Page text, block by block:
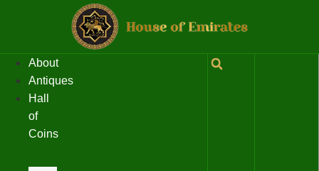
About
Antiques
Hall
of
Coins